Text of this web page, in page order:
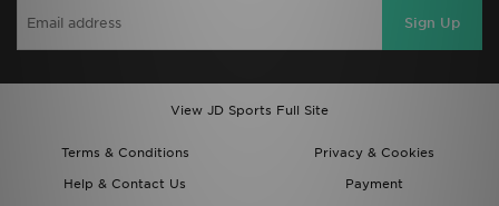
Sign Up
View JD Sports Full Site
Terms & Conditions
Privacy & Cookies
Help & Contact Us
Payment